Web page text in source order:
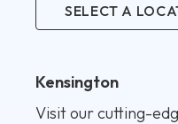
SELECT A
Kensington
Visit our cutting-